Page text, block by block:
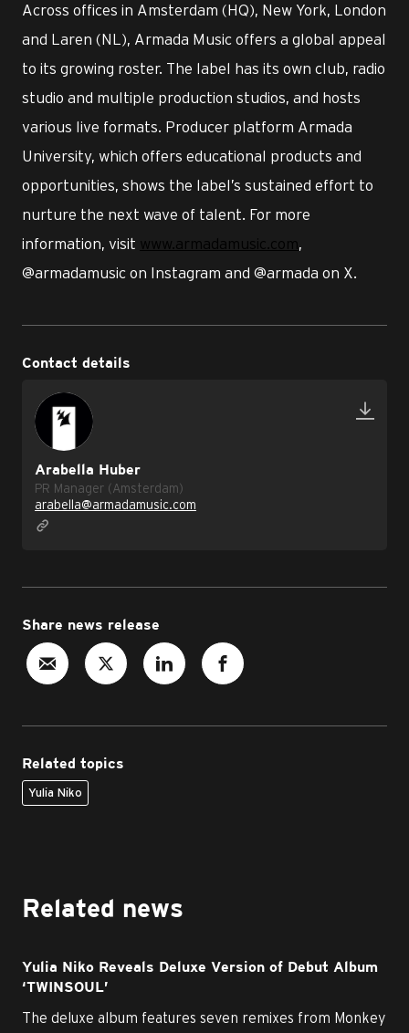
Across offices in Amsterdam (HQ), New York, London
and Laren (NL), Armada Music offers a global appeal
to its growing roster. The label has its own club, radio
studio and multiple production studios, and hosts
various live formats. Producer platform Armada
University, which offers educational products and
opportunities, shows the label’s sustained effort to
nurture the next wave of talent. For more
information, visit www.armadamusic.com,
@armadamusic on Instagram and @armada on X.
Contact details
Arabella Huber
PR Manager (Amsterdam)
arabella@armadamusic.com
Share news release
Related topics
Yulia Niko
Related news
Yulia Niko Reveals Deluxe Version of Debut Album
‘TWINSOUL’
The deluxe album features seven remixes from Monkey